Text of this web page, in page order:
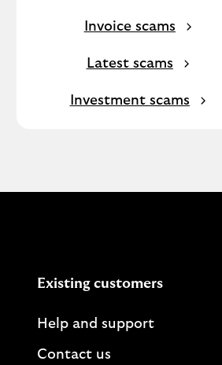
Invoice scams
Latest scams
Investment scams
Existing customers
Help and support
Contact us